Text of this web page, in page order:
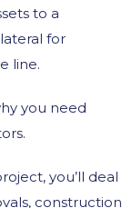
to a
for
line.
you need
you’ll deal
construction